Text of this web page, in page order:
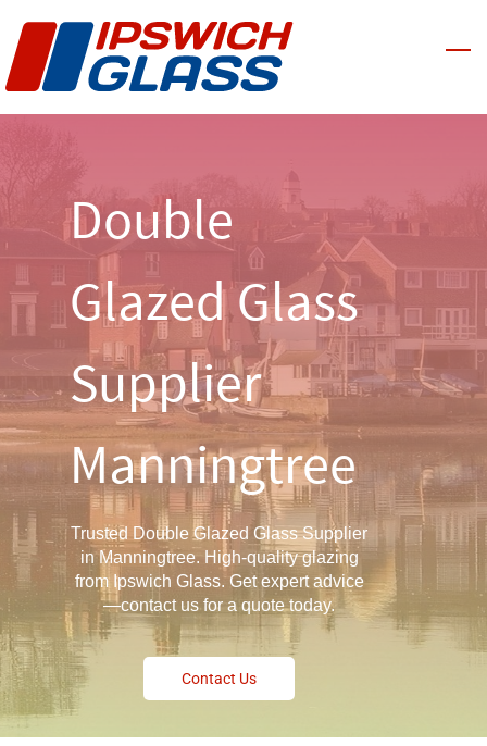
main
content
Double
Glazed Glass
Supplier
Manningtree
Trusted Double Glazed Glass Supplier
in Manningtree. High-quality glazing
from Ipswich Glass. Get expert advice
—contact us for a quote today.
Contact Us